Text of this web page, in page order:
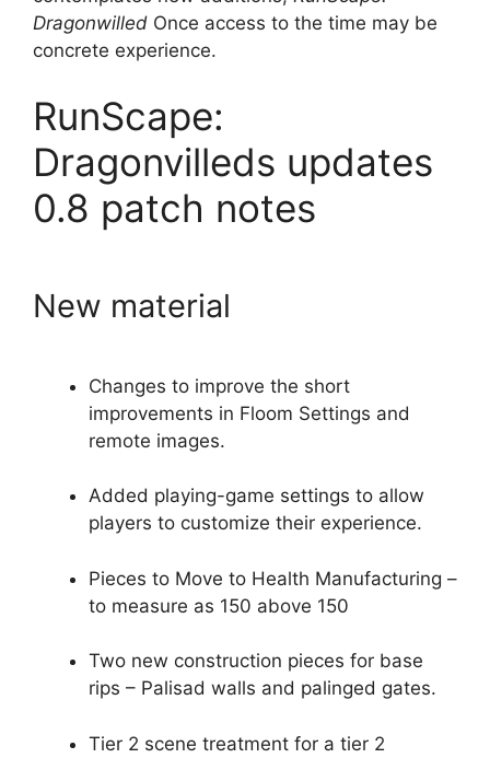
Dragonwilled Once access to the time may be
concrete experience.
RunScape:
Dragonvilleds updates
0.8 patch notes
New material
Changes to improve the short
improvements in Floom Settings and
remote images.
Added playing-game settings to allow
players to customize their experience.
Pieces to Move to Health Manufacturing –
to measure as 150 above 150
Two new construction pieces for base
rips – Palisad walls and palinged gates.
Tier 2 scene treatment for a tier 2